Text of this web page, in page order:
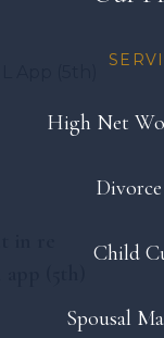
High Net
Child
Spousal
re
(5th)